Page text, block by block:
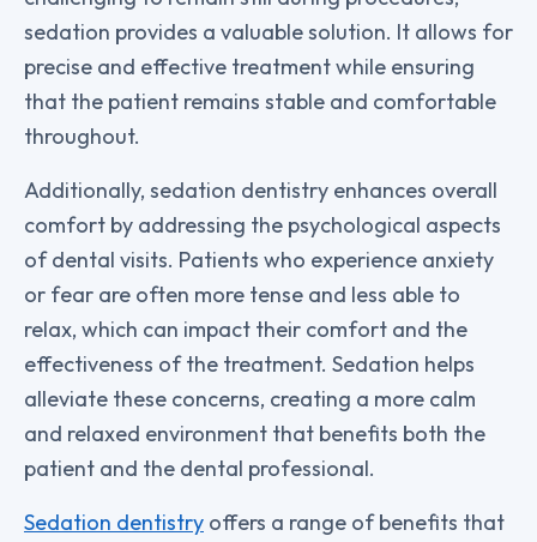
sedation provides a valuable solution. It allows for
precise and effective treatment while ensuring
that the patient remains stable and comfortable
throughout.
Additionally, sedation dentistry enhances overall
comfort by addressing the psychological aspects
of dental visits. Patients who experience anxiety
or fear are often more tense and less able to
relax, which can impact their comfort and the
effectiveness of the treatment. Sedation helps
alleviate these concerns, creating a more calm
and relaxed environment that benefits both the
patient and the dental professional.
Sedation dentistry offers a range of benefits that